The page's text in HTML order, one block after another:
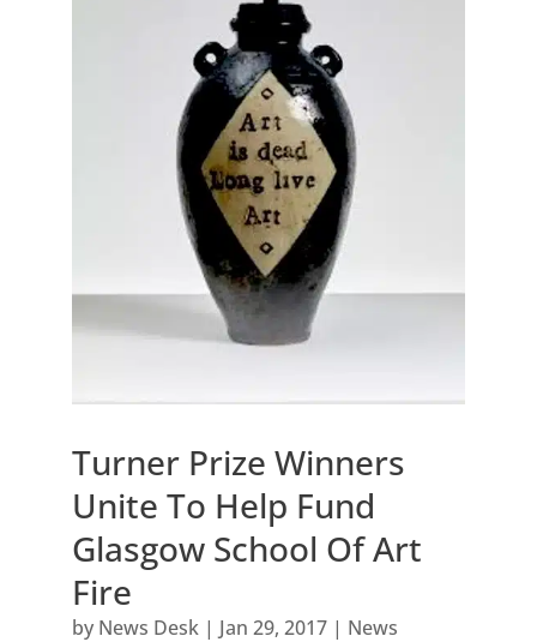
Turner Prize Winners
Unite To Help Fund
Glasgow School Of Art
Fire
by News Desk| Jan 29, 2017| News